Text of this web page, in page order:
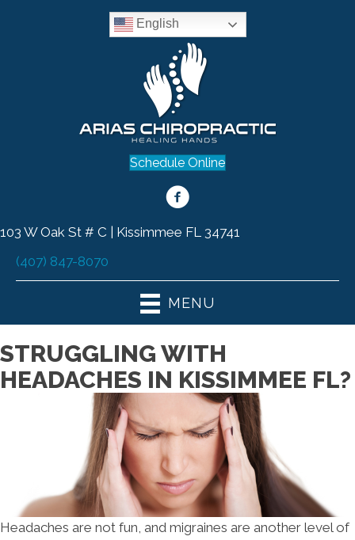
English
Schedule Online
103 W Oak St # C | Kissimmee FL 34741
(407) 847-8070
MENU
STRUGGLING WITH
HEADACHES IN KISSIMMEE FL?
Headaches are not fun, and migraines are another level of